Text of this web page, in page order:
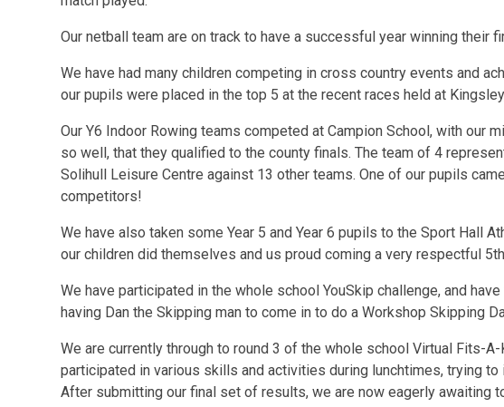
Our netball team are on track to have a successful year winning their
We have had many children competing in cross country events and
our pupils were placed in the top 5 at the recent races held at
Our Y6 Indoor Rowing teams competed at Campion School, with our
so well, that they qualified to the county finals. The team of 4
Solihull Leisure Centre against 13 other teams. One of our pupils
competitors!
We have also taken some Year 5 and Year 6 pupils to the Sport Hall
our children did themselves and us proud coming a very respectful
We have participated in the whole school YouSkip challenge, and
having Dan the Skipping man to come in to do a Workshop Skipping
We are currently through to round 3 of the whole school Virtual Fits-
participated in various skills and activities during lunchtimes, trying
After submitting our final set of results, we are now eagerly awaiting